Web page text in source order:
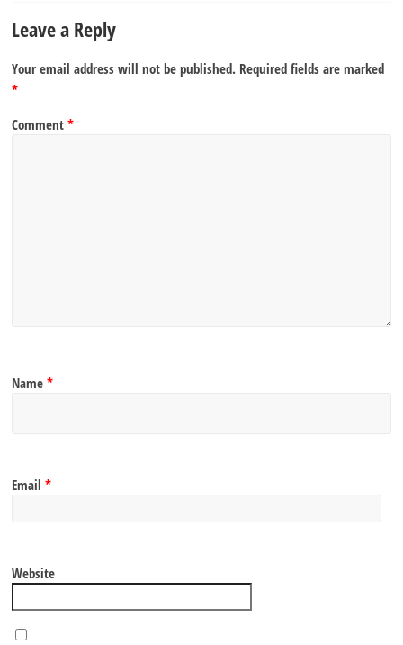
Leave a Reply
Your email address will not be published. Required fields are marked
*
Comment*
Name*
Email*
Website